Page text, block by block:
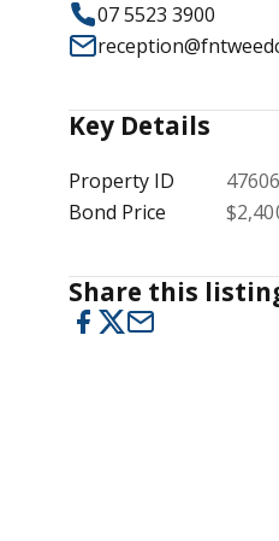
07 5523 3900
Key Details
Property ID
Bond Price
Share this